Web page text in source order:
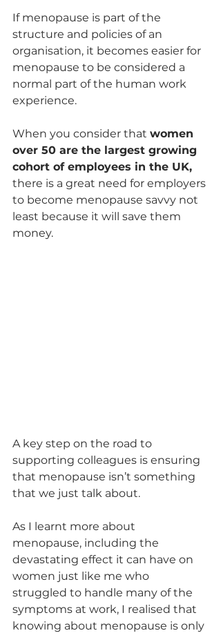
If menopause is part of the
structure and policies of an
organisation, it becomes easier for
menopause to be considered a
normal part of the human work
experience.
When you consider that women
over 50 are the largest growing
cohort of employees in the UK,
there is a great need for employers
to become menopause savvy not
least because it will save them
money.
A key step on the road to
supporting colleagues is ensuring
that menopause isn’t something
that we just talk about.
As I learnt more about
menopause, including the
devastating effect it can have on
women just like me who
struggled to handle many of the
symptoms at work, I realised that
knowing about menopause is only